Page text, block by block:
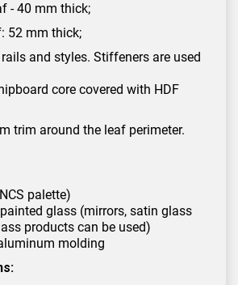
- 40 mm thick;
52 mm thick;
and styles. Stiffeners are used
core covered with HDF
trim around the leaf perimeter.
palette)
glass (mirrors, satin glass
products can be used)
molding